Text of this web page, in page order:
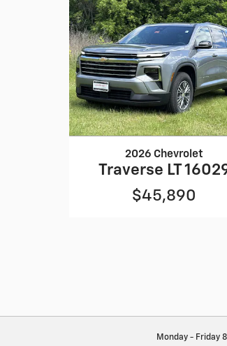
2026 Chevrolet
Traverse LT
$45,890
Monday - Friday